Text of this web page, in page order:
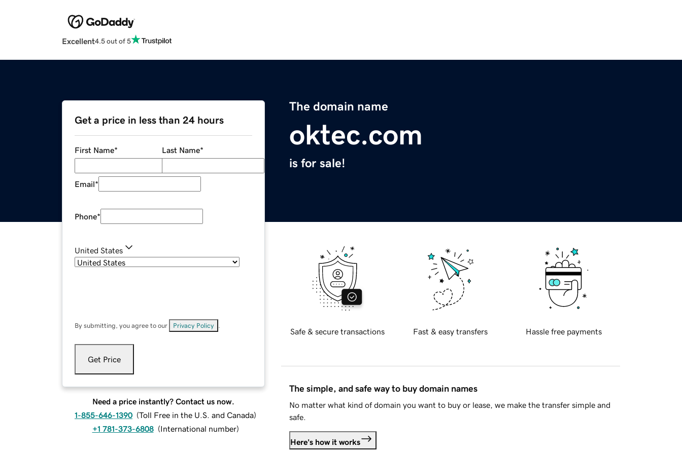
Excellent4.5 out of 5
The domain name
oktec.com
is for sale!
Get a price in less than 24 hours
First Name* Last Name*
Email*
Phone*
United States
By submitting, you agree to our Privacy Policy
Get Price
Need a price instantly? Contact us now.
1-855-646-1390 (Toll Free in the U.S. and Canada)
+1 781-373-6808 (International number)
Safe & secure transactions Fast & easy transfers Hassle free payments
The simple, and safe way to buy domain names
No matter what kind of domain you want to buy or lease, we make the transfer simple and
safe.
Here's how it works